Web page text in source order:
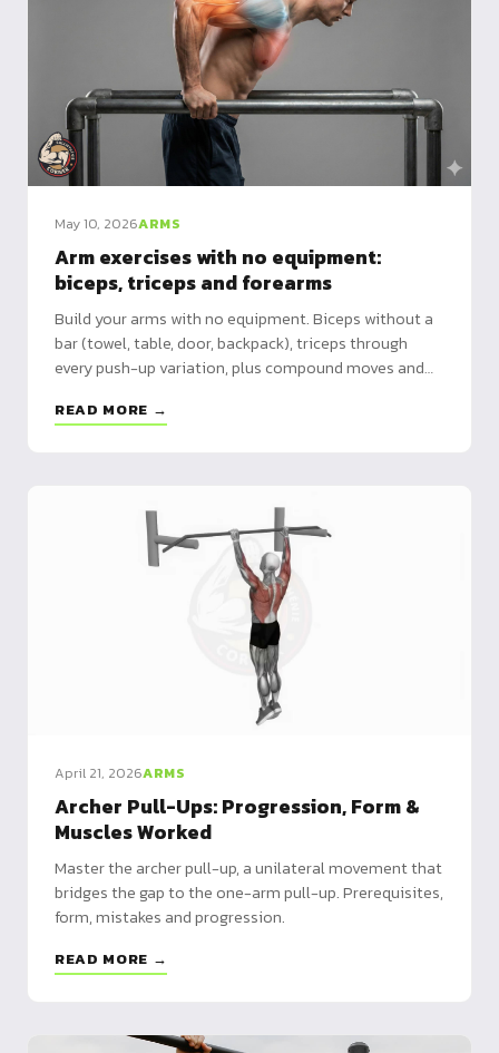
May 10, 2026ARMS
Arm exercises with no equipment:
biceps, triceps and forearms
Build your arms with no equipment. Biceps without a
bar (towel, table, door, backpack), triceps through
every push-up variation, plus compound moves and
READ MORE →
April 21, 2026ARMS
Archer Pull-Ups: Progression, Form &
Muscles Worked
Master the archer pull-up, a unilateral movement that
bridges the gap to the one-arm pull-up. Prerequisites,
form, mistakes and progression.
READ MORE →